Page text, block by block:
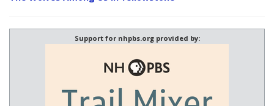
Support for nhpbs.org provided by: